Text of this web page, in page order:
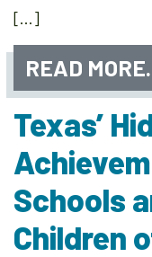
[…]
READ
Texas’
Schools
Children